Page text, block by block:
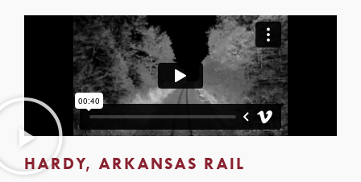
HARDY, ARKANSAS RAIL